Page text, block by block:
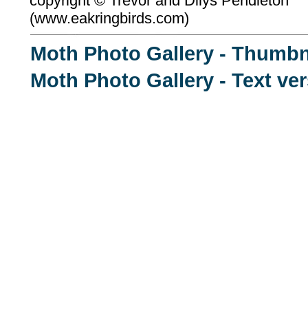
(www.eakringbirds.com)
Moth Photo Gallery -
Moth Photo Gallery - Text